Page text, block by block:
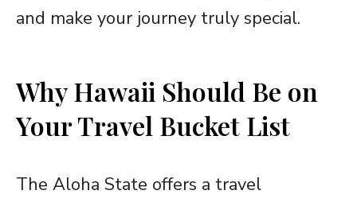
and make your journey truly special.
Why Hawaii Should Be on
Your Travel Bucket List
The Aloha State offers a travel